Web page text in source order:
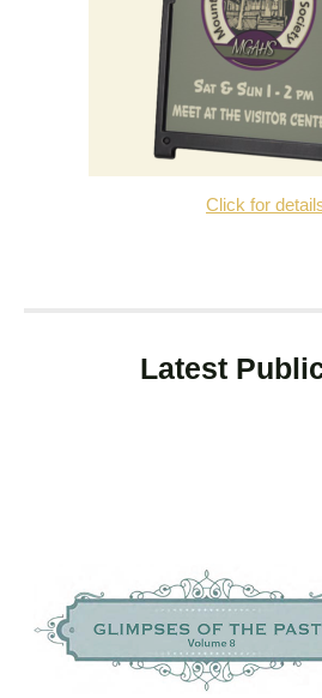
Click for
Latest